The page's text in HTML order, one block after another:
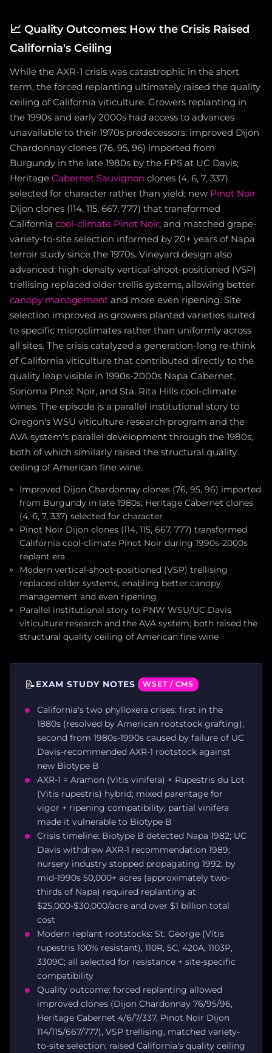
📈 Quality Outcomes: How the Crisis Raised
California's Ceiling
While the AXR-1 crisis was catastrophic in the short
term, the forced replanting ultimately raised the quality
ceiling of California viticulture. Growers replanting in
the 1990s and early 2000s had access to advances
unavailable to their 1970s predecessors: improved Dijon
Chardonnay clones (76, 95, 96) imported from
Burgundy in the late 1980s by the FPS at UC Davis;
Heritage Cabernet Sauvignon clones (4, 6, 7, 337)
selected for character rather than yield; new Pinot Noir
Dijon clones (114, 115, 667, 777) that transformed
California cool-climate Pinot Noir; and matched grape-
variety-to-site selection informed by 20+ years of Napa
terroir study since the 1970s. Vineyard design also
advanced: high-density vertical-shoot-positioned (VSP)
trellising replaced older trellis systems, allowing better
canopy management and more even ripening. Site
selection improved as growers planted varieties suited
to specific microclimates rather than uniformly across
all sites. The crisis catalyzed a generation-long re-think
of California viticulture that contributed directly to the
quality leap visible in 1990s-2000s Napa Cabernet,
Sonoma Pinot Noir, and Sta. Rita Hills cool-climate
wines. The episode is a parallel institutional story to
Oregon's WSU viticulture research program and the
AVA system's parallel development through the 1980s,
both of which similarly raised the structural quality
ceiling of American fine wine.
Improved Dijon Chardonnay clones (76, 95, 96) imported
from Burgundy in late 1980s; Heritage Cabernet clones
(4, 6, 7, 337) selected for character
Pinot Noir Dijon clones (114, 115, 667, 777) transformed
California cool-climate Pinot Noir during 1990s-2000s
replant era
Modern vertical-shoot-positioned (VSP) trellising
replaced older systems, enabling better canopy
management and even ripening
Parallel institutional story to PNW WSU/UC Davis
viticulture research and the AVA system; both raised the
structural quality ceiling of American fine wine
📝EXAM STUDY NOTES WSET / CMS
California's two phylloxera crises: first in the
1880s (resolved by American rootstock grafting);
second from 1980s-1990s caused by failure of UC
Davis-recommended AXR-1 rootstock against
new Biotype B
AXR-1 = Aramon (Vitis vinifera) × Rupestris du Lot
(Vitis rupestris) hybrid; mixed parentage for
vigor + ripening compatibility; partial vinifera
made it vulnerable to Biotype B
Crisis timeline: Biotype B detected Napa 1982; UC
Davis withdrew AXR-1 recommendation 1989;
nursery industry stopped propagating 1992; by
mid-1990s 50,000+ acres (approximately two-
thirds of Napa) required replanting at
$25,000-$30,000/acre and over $1 billion total
cost
Modern replant rootstocks: St. George (Vitis
rupestris 100% resistant), 110R, 5C, 420A, 1103P,
3309C; all selected for resistance + site-specific
compatibility
Quality outcome: forced replanting allowed
improved clones (Dijon Chardonnay 76/95/96,
Heritage Cabernet 4/6/7/337, Pinot Noir Dijon
114/115/667/777), VSP trellising, matched variety-
to-site selection; raised California's quality ceiling